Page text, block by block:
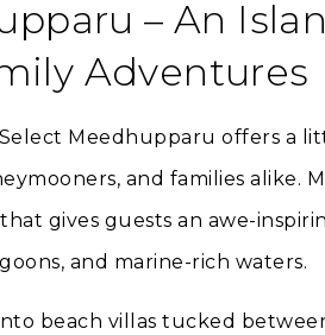
– An
Adventures
Meedhupparu offers a
and families alike.
gives guests an awe-
and marine-rich waters.
beach villas tucked